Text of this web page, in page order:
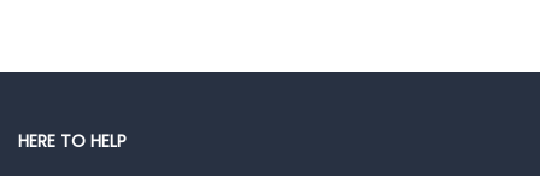
Gut Health
Prescription Medication
HERE TO HELP